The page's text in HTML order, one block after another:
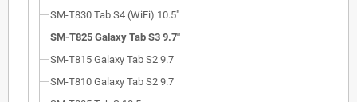
SM-T830 Tab S4 (WiFi) 10.5"
SM-T825 Galaxy Tab S3 9.7"
SM-T815 Galaxy Tab S2 9.7
SM-T810 Galaxy Tab S2 9.7